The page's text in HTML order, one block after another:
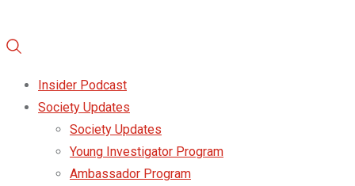
Insider Podcast
Society Updates
Society Updates
Young Investigator Program
Ambassador Program